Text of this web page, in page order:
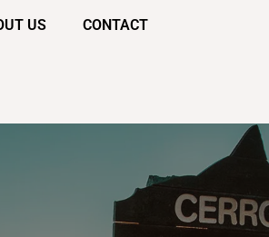
US CONTACT